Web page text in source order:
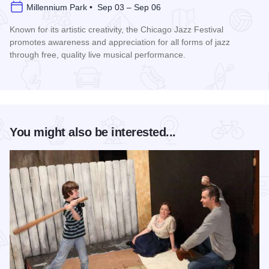
Millennium Park • Sep 03 – Sep 06
Known for its artistic creativity, the Chicago Jazz Festival
promotes awareness and appreciation for all forms of jazz
through free, quality live musical performance.
You might also be interested...